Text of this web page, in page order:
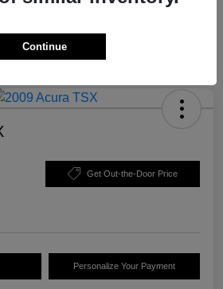
Get Out-the-Door Price
Personalize Your Payment
Continue